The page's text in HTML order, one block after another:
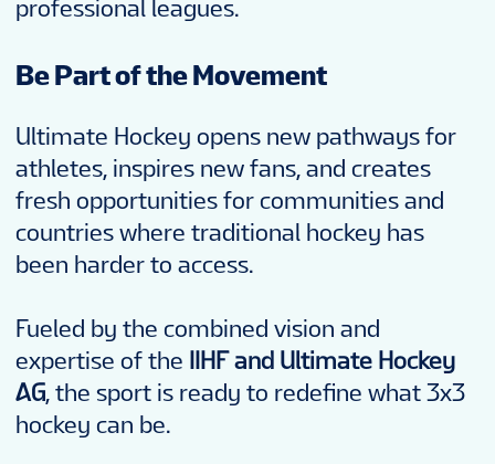
professional leagues.
Be Part of the Movement
Ultimate Hockey opens new pathways for
athletes, inspires new fans, and creates
fresh opportunities for communities and
countries where traditional hockey has
been harder to access.
Fueled by the combined vision and
expertise of the
IIHF and Ultimate Hockey
AG, the sport is ready to redefine what 3x3
hockey can be.